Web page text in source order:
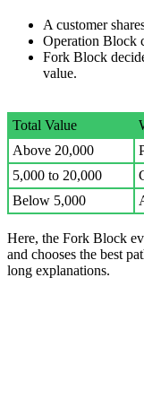
A customer
Operation Block
Fork Block
value.
Total Value
Above 20,000
5,000 to 20,000
Below 5,000
Here, the Fork Block
and chooses the best
long explanations.